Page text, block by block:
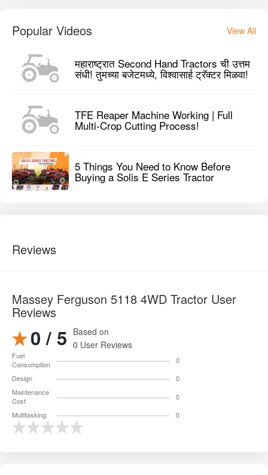
Popular Videos View All
महाराष्ट्रात Second Hand Tractors ची उत्तम
संधी! तुमच्या बजेटमध्ये, विश्वासार्ह ट्रॅक्टर मिळवा!
TFE Reaper Machine Working | Full
Multi-Crop Cutting Process!
5 Things You Need to Know Before
Buying a Solis E Series Tractor
Reviews
Massey Ferguson 5118 4WD Tractor User
Reviews
0 / 5 Based on
0 User Reviews
Fuel
Consumption
0
Design
0
Maintenance
Cost
0
Multitasking
0